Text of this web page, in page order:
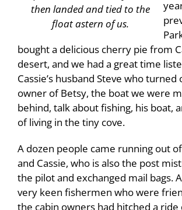
then landed and tied to the
float astern of us.
bought a delicious cherry pie from
desert, and we had a great time
Cassie’s husband Steve who
owner of Betsy, the boat we were
behind, talk about fishing, his boat,
of living in the tiny cove.
A dozen people came running out
and Cassie, who is also the post
the pilot and exchanged mail bags.
very keen fishermen who were
the cabin owners had hitched a ride